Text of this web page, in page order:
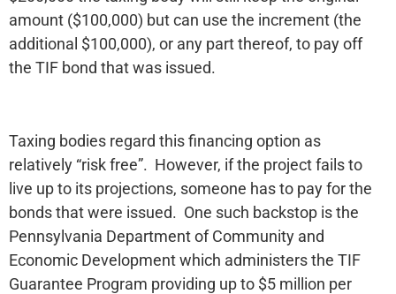
amount ($100,000) but can use the increment (the
additional $100,000), or any part thereof, to pay off
the TIF bond that was issued.
Taxing bodies regard this financing option as
relatively “risk free”. However, if the project fails to
live up to its projections, someone has to pay for the
bonds that were issued. One such backstop is the
Pennsylvania Department of Community and
Economic Development which administers the TIF
Guarantee Program providing up to $5 million per